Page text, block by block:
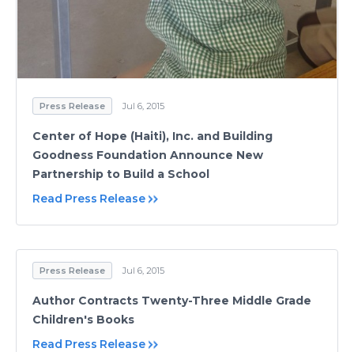
Press Release Jul 6, 2015
Center of Hope (Haiti), Inc. and Building
Goodness Foundation Announce New
Partnership to Build a School
Read Press Release
Press Release Jul 6, 2015
Author Contracts Twenty-Three Middle Grade
Children's Books
Read Press Release